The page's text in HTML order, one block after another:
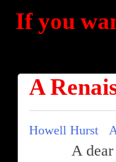
If you
A
Howell Hurst
A